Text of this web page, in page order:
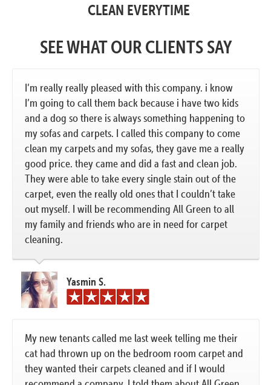
CLEAN EVERYTIME
SEE WHAT OUR CLIENTS SAY
I’m really really pleased with this company. i know
I’m going to call them back because i have two kids
and a dog so there is always something happening to
my sofas and carpets. I called this company to come
clean my carpets and my sofas, they gave me a really
good price. they came and did a fast and clean job.
They were able to take every single stain out of the
carpet, even the really old ones that I couldn’t take
out myself. I will be recommending All Green to all
my family and friends who are in need for carpet
cleaning.
Yasmin S.
My new tenants called me last week telling me their
cat had thrown up on the bedroom room carpet and
they wanted their carpets cleaned and if I would